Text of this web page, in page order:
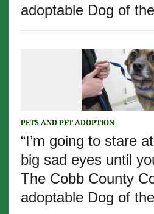
adoptable Dog of
PETS AND PET ADOPTION
“I’m going to stare
big sad eyes until
The Cobb County
adoptable Dog of